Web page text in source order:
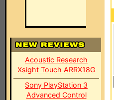
Acoustic Research
Xsight Touch ARRX18G
Sony PlayStation 3
Advanced Control